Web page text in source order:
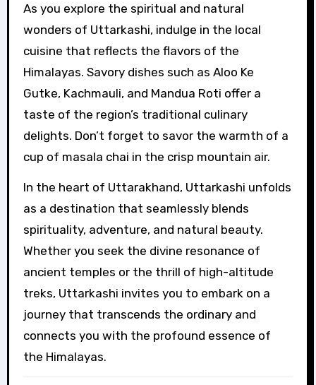
As you explore the spiritual and natural
wonders of Uttarkashi, indulge in the local
cuisine that reflects the flavors of the
Himalayas. Savory dishes such as Aloo Ke
Gutke, Kachmauli, and Mandua Roti offer a
taste of the region’s traditional culinary
delights. Don’t forget to savor the warmth of a
cup of masala chai in the crisp mountain air.
In the heart of Uttarakhand, Uttarkashi unfolds
as a destination that seamlessly blends
spirituality, adventure, and natural beauty.
Whether you seek the divine resonance of
ancient temples or the thrill of high-altitude
treks, Uttarkashi invites you to embark on a
journey that transcends the ordinary and
connects you with the profound essence of
the Himalayas.